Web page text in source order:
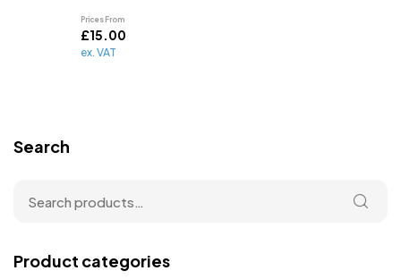
Prices From
£15.00
ex. VAT
Search
Product categories